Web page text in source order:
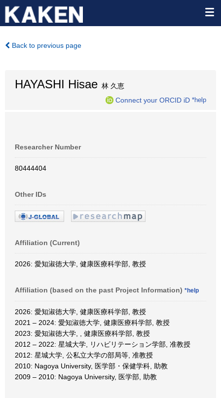
Back to previous page
HAYASHI Hisae 林 久恵
Connect your ORCID iD *help
Researcher Number
80444404
Other IDs
Affiliation (Current)
2026: 愛知淑徳大学, 健康医療科学部, 教授
Affiliation (based on the past Project Information) *help
2026: 愛知淑徳大学, 健康医療科学部, 教授
2021 – 2024: 愛知淑徳大学, 健康医療科学部, 教授
2023: 愛知淑徳大学, , 健康医療科学部, 教授
2012 – 2022: 星城大学, リハビリテーション学部, 准教授
2012: 星城大学, 公私立大学の部局等, 准教授
2010: Nagoya University, 医学部・保健学科, 助教
2009 – 2010: Nagoya University, 医学部, 助教